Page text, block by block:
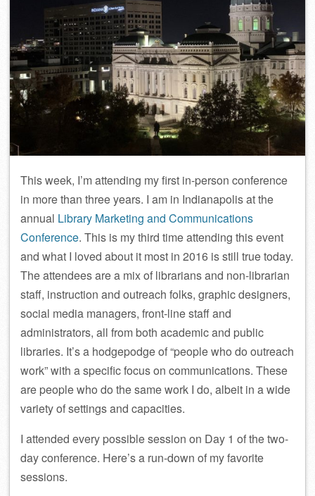
This week, I’m attending my first in-person conference
in more than three years. I am in Indianapolis at the
annual Library Marketing and Communications
Conference. This is my third time attending this event
and what I loved about it most in 2016 is still true today.
The attendees are a mix of librarians and non-librarian
staff, instruction and outreach folks, graphic designers,
social media managers, front-line staff and
administrators, all from both academic and public
libraries. It’s a hodgepodge of “people who do outreach
work” with a specific focus on communications. These
are people who do the same work I do, albeit in a wide
variety of settings and capacities.
I attended every possible session on Day 1 of the two-
day conference. Here’s a run-down of my favorite
sessions.